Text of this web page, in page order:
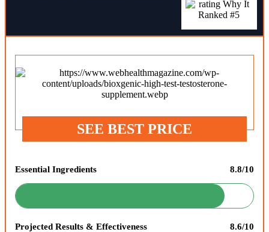
SEE BEST PRICE
Essential Ingredients 8.8/10
Projected Results & Effectiveness 8.6/10